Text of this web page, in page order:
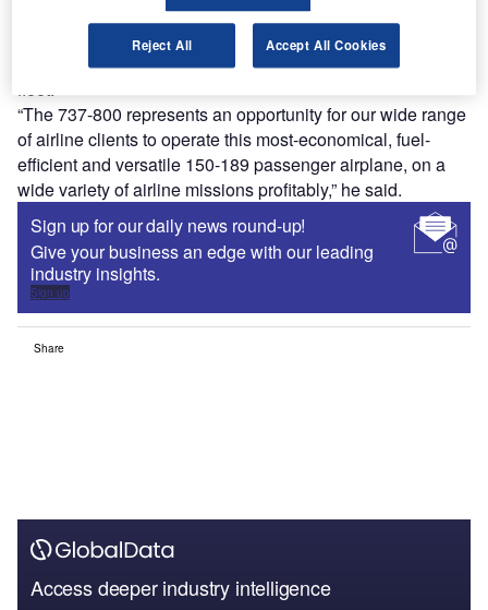
ALC chairman and CEO Steven F Udvar-Hazy said that
the Boeing next-generation 737-800 had been selected as
a cornerstone of ALC’s growing commercial aircraft lease
fleet.
“The 737-800 represents an opportunity for our wide range
of airline clients to operate this most-economical, fuel-
efficient and versatile 150-189 passenger airplane, on a
wide variety of airline missions profitably,” he said.
Sign up for our daily news round-up!
Give your business an edge with our leading
industry insights.
Sign up
Share
Access deeper industry intelligence
Reject All Accept All Cookies